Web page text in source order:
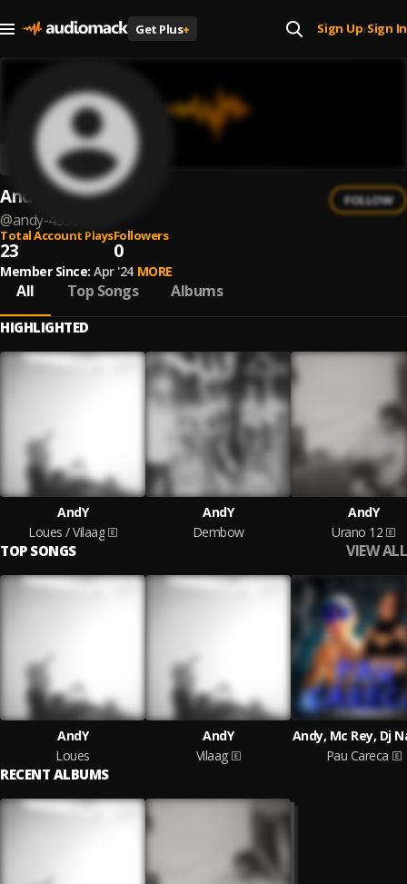
Get Plus+ Sign Up| Sign In
AndY
@andy-4338
FOLLOW
Total Account Plays
23
Followers
0
Member Since: Apr '24 MORE
All Top Songs Albums
HIGHLIGHTED
AndY
Loues / Vilaag
AndY
Dembow
AndY
Urano 12
TOP SONGS VIEW ALL
AndY
Loues
AndY
Vilaag
Andy, Mc Rey, Dj
Pau Careca
RECENT ALBUMS